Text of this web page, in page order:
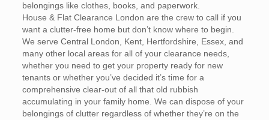
belongings like clothes, books, and paperwork.
House & Flat Clearance London are the crew to call if you
want a clutter-free home but don’t know where to begin.
We serve Central London, Kent, Hertfordshire, Essex, and
many other local areas for all of your clearance needs,
whether you need to get your property ready for new
tenants or whether you’ve decided it’s time for a
comprehensive clear-out of all that old rubbish
accumulating in your family home. We can dispose of your
belongings of clutter regardless of whether they’re on the